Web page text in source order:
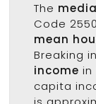
The
Code
mean
Breaking
income in
capita